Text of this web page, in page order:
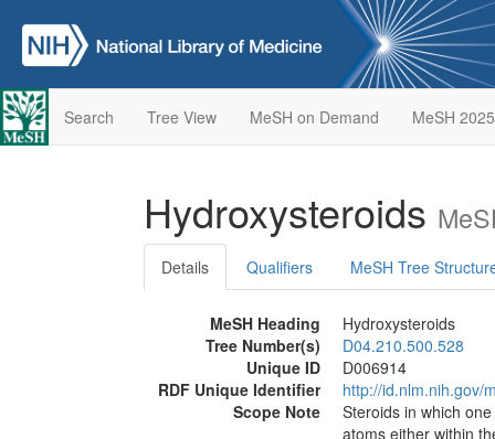
Search Tree View MeSH on Demand MeSH 2025
Hydroxysteroids
Details Qualifiers MeSH Tree
MeSH Heading
Hydroxysteroids
Tree Number(s)
D04.210.500.528
Unique ID
D006914
RDF Unique Identifier
http://id.nlm.nih.gov/
Scope Note
Steroids in which
atoms either within